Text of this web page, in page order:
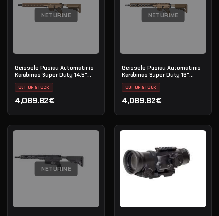
NETURIME
Geissele Pusiau Automatinis
Karabinas Super Duty 14.5"
5.56MM - DDC
OUT OF STOCK
4,089.82€
NETURIME
Geissele Pusiau Automatinis
Karabinas Super Duty 16"
5.56MM - DDC
OUT OF STOCK
4,089.82€
NETURIME